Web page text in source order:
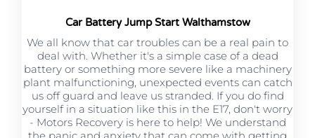
Car Battery Jump Start Walthamstow
We all know that car troubles can be a real pain to
deal with. Whether it's a simple case of a dead
battery or something more severe like a machinery
plant malfunctioning, unexpected events can catch
us off guard and leave us stranded. If you do find
yourself in a situation like this in the E17, don't worry
- Motors Recovery is here to help! We understand